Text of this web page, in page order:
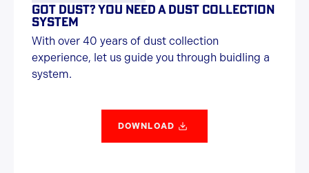
GOT DUST? YOU NEED A DUST COLLECTION
SYSTEM
With over 40 years of dust collection
experience, let us guide you through buidling a
system.
DOWNLOAD